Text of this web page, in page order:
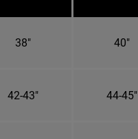
38" 40"
42-43" 44-45"